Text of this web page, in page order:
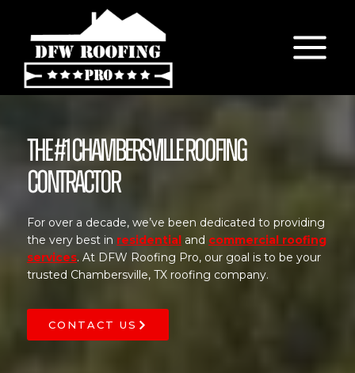
content
The #1 Chambersville Roofing
Contractor
For over a decade, we’ve been dedicated to providing
the very best in residential and commercial roofing
services. At DFW Roofing Pro, our goal is to be your
trusted Chambersville, TX roofing company.
CONTACT US